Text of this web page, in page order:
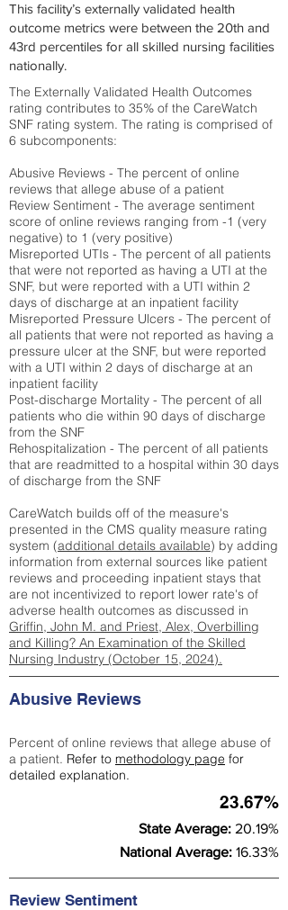
This facility’s externally validated health
outcome metrics were between the 20th and
43rd percentiles for all skilled nursing facilities
nationally.
The Externally Validated Health Outcomes
rating contributes to 35% of the CareWatch
SNF rating system. The rating is comprised of
6 subcomponents:
Abusive Reviews - The percent of online
reviews that allege abuse of a patient
Review Sentiment - The average sentiment
score of online reviews ranging from -1 (very
negative) to 1 (very positive)
Misreported UTIs - The percent of all patients
that were not reported as having a UTI at the
SNF, but were reported with a UTI within 2
days of discharge at an inpatient facility
Misreported Pressure Ulcers - The percent of
all patients that were not reported as having a
pressure ulcer at the SNF, but were reported
with a UTI within 2 days of discharge at an
inpatient facility
Post-discharge Mortality - The percent of all
patients who die within 90 days of discharge
from the SNF
Rehospitalization - The percent of all patients
that are readmitted to a hospital within 30 days
of discharge from the SNF
CareWatch builds off of the measure's
presented in the CMS quality measure rating
system (additional details available) by adding
information from external sources like patient
reviews and proceeding inpatient stays that
are not incentivized to report lower rate's of
adverse health outcomes as discussed in
Griffin, John M. and Priest, Alex, Overbilling
and Killing? An Examination of the Skilled
Nursing Industry (October 15, 2024).
Abusive Reviews
Percent of online reviews that allege abuse of
a patient. Refer to methodology page for
detailed explanation.
23.67%
State Average: 20.19%
National Average: 16.33%
Review Sentiment